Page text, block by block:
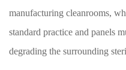
manufacturing cleanrooms,
standard practice and panels
degrading the surrounding